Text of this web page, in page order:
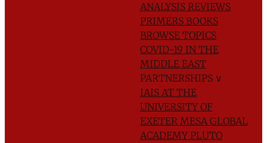
ANALYSIS REVIEWS
PRIMERS BOOKS
BROWSE TOPICS
COVID-19 IN THE
MIDDLE EAST
PARTNERSHIPS ∨
IAIS AT THE
UNIVERSITY OF
EXETER MESA GLOBAL
ACADEMYPLUTO